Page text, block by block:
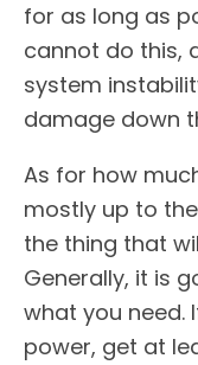
for as long as
cannot do this,
system
damage down
As for how
mostly up to
the thing that
Generally, it is
what you need.
power, get at